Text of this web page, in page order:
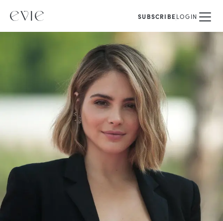
SUBSCRIBELOGIN